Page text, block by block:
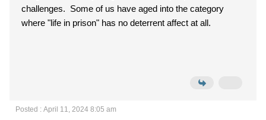
challenges. Some of us have aged into the category
where "life in prison" has no deterrent affect at all.
Posted : April 11, 2024 8:05 am